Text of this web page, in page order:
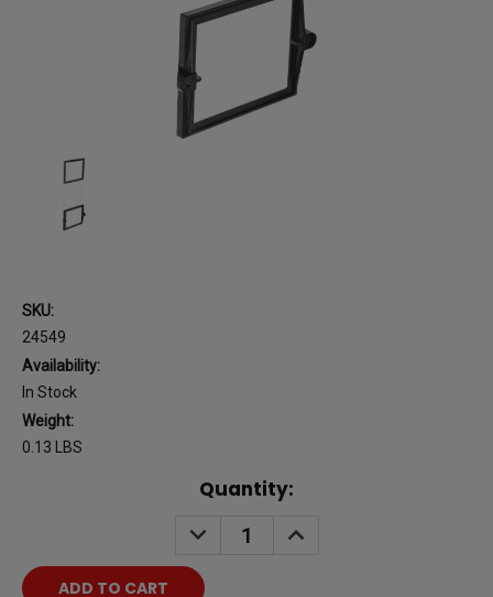
SKU:
24549
Availability:
In Stock
Weight:
0.13 LBS
Quantity:
DECREASE
QUANTITY:
INCREASE
QUANTITY: